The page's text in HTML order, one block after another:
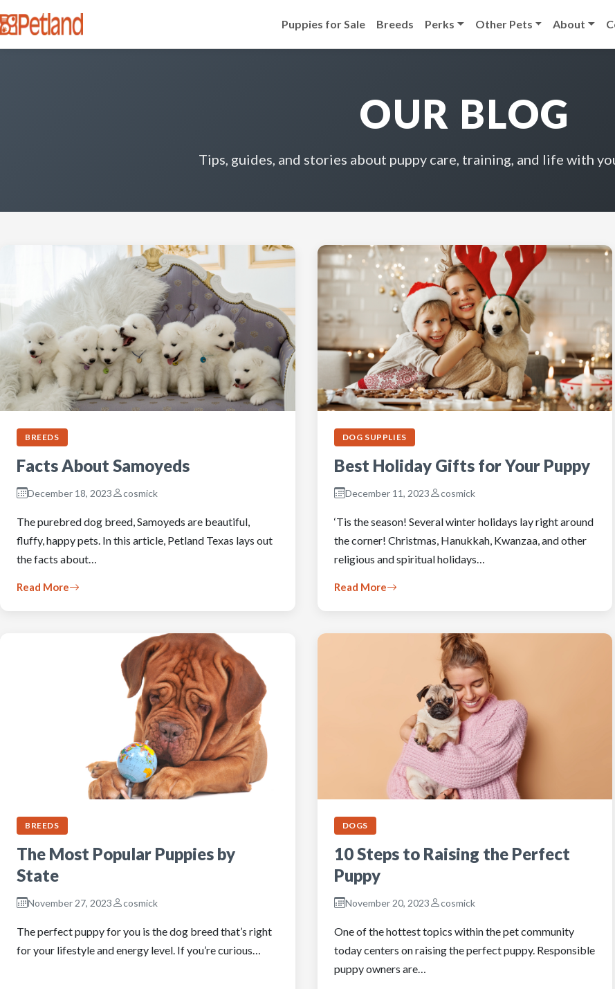
Puppies for Sale Breeds Perks Other Pets About
OUR BLOG
Tips, guides, and stories about puppy care, training, and life with
BREEDS
Facts About Samoyeds
December 18, 2023 cosmick
The purebred dog breed, Samoyeds are beautiful,
fluffy, happy pets. In this article, Petland Texas lays out
the facts about…
Read More
DOG SUPPLIES
Best Holiday Gifts for Your Puppy
December 11, 2023 cosmick
‘Tis the season! Several winter holidays lay right around
the corner! Christmas, Hanukkah, Kwanzaa, and other
religious and spiritual holidays…
Read More
BREEDS
The Most Popular Puppies by
State
November 27, 2023 cosmick
The perfect puppy for you is the dog breed that’s right
for your lifestyle and energy level. If you’re curious…
DOGS
10 Steps to Raising the Perfect
Puppy
November 20, 2023 cosmick
One of the hottest topics within the pet community
today centers on raising the perfect puppy. Responsible
puppy owners are…